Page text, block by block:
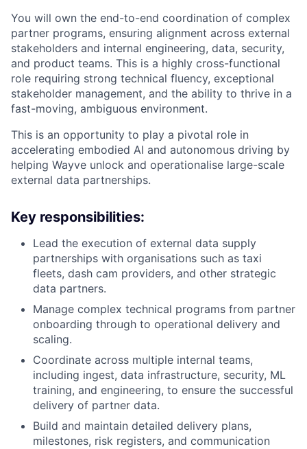
You will own the end-to-end coordination of complex
partner programs, ensuring alignment across external
stakeholders and internal engineering, data, security,
and product teams. This is a highly cross-functional
role requiring strong technical fluency, exceptional
stakeholder management, and the ability to thrive in a
fast-moving, ambiguous environment.
This is an opportunity to play a pivotal role in
accelerating embodied AI and autonomous driving by
helping Wayve unlock and operationalise large-scale
external data partnerships.
Key responsibilities:
Lead the execution of external data supply
partnerships with organisations such as taxi
fleets, dash cam providers, and other strategic
data partners.
Manage complex technical programs from partner
onboarding through to operational delivery and
scaling.
Coordinate across multiple internal teams,
including ingest, data infrastructure, security, ML
training, and engineering, to ensure the successful
delivery of partner data.
Build and maintain detailed delivery plans,
milestones, risk registers, and communication